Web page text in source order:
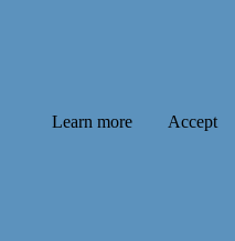
Learn more Accept